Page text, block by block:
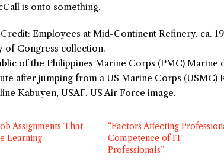
is onto something.
Employees at Mid-Continent Refinery. ca.
of Congress collection.
of the Philippines Marine Corps (PMC) Marine
after jumping from a US Marine Corps (USMC)
Kabuyen, USAF. US Air Force image.
Assignments That
Learning
“Factors Affecting
Competence of IT
Professionals”